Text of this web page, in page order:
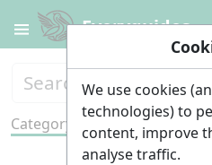
Everyguides
Category Tools
We use cookies
technologies) to
content, improve
analyse traffic.